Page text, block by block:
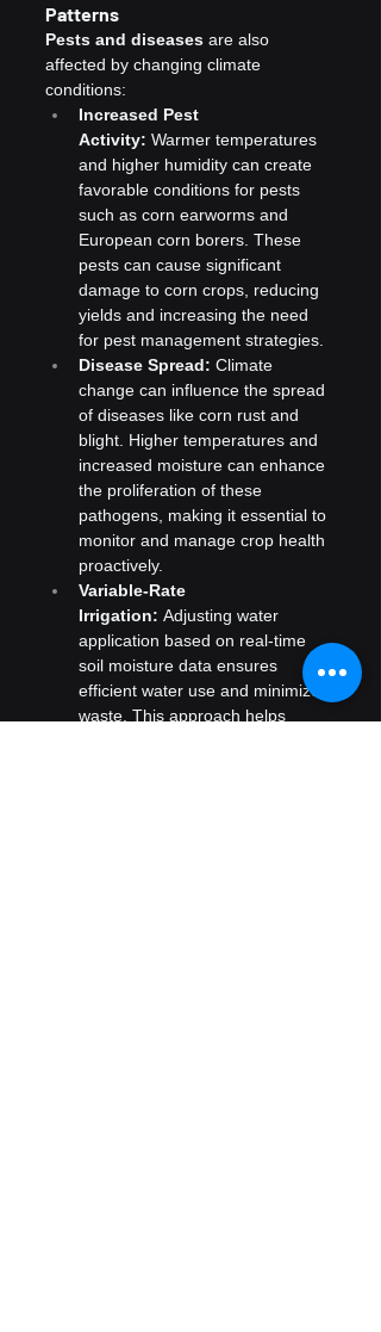
Patterns
Pests and diseases are also
affected by changing climate
conditions:
Increased Pest
Activity: Warmer temperatures
and higher humidity can create
favorable conditions for pests
such as corn earworms and
European corn borers. These
pests can cause significant
damage to corn crops, reducing
yields and increasing the need
for pest management strategies.
Disease Spread: Climate
change can influence the spread
of diseases like corn rust and
blight. Higher temperatures and
increased moisture can enhance
the proliferation of these
pathogens, making it essential to
monitor and manage crop health
proactively.
Variable-Rate
Irrigation: Adjusting water
application based on real-time
soil moisture data ensures
efficient water use and minimizes
waste. This approach helps